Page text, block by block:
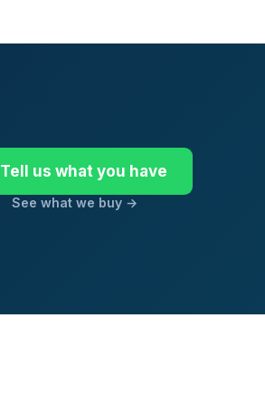
Tell us what you have
See what we buy →